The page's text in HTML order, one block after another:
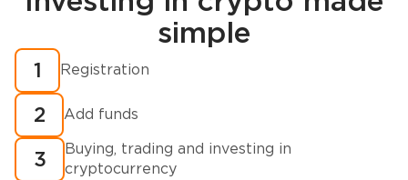
How to buy cryptocurrency in minutes?
simple
1 Registration
2 Add funds
3
Buying, trading and investing in
cryptocurrency